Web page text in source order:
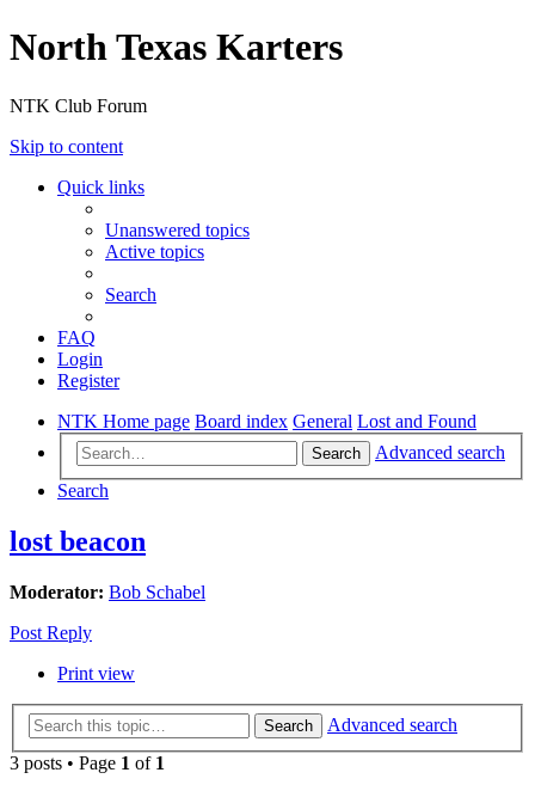
North Texas Karters
NTK Club Forum
Skip to content
Quick links
Unanswered topics
Active topics
Search
FAQ
Login
Register
NTK Home page Board index General Lost and Found
Search
Advanced search
Search
lost beacon
Moderator: Bob Schabel
Post Reply
Print view
Search
Advanced search
3 posts • Page 1 of 1